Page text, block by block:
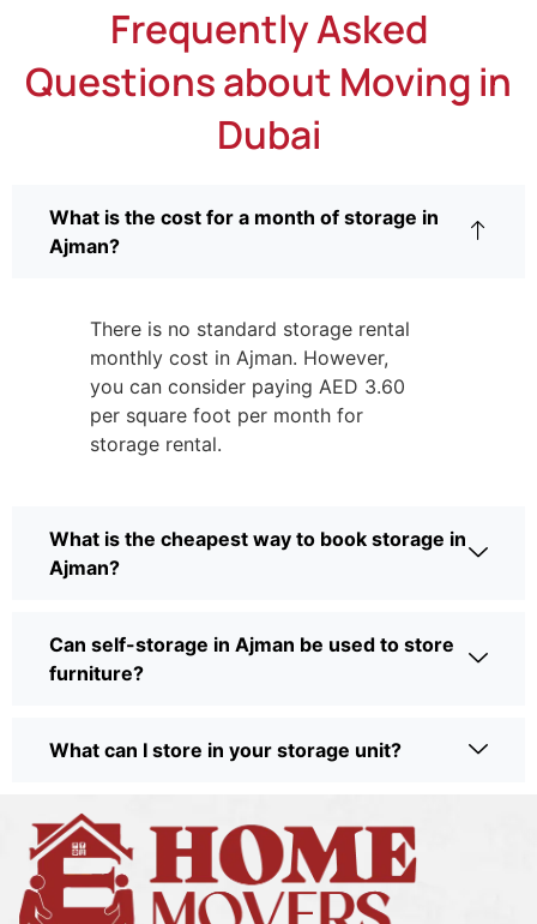
Frequently Asked
Questions about Moving in
Dubai
What is the cost for a month of storage in
Ajman?
There is no standard storage rental
monthly cost in Ajman. However,
you can consider paying AED 3.60
per square foot per month for
storage rental.
What is the cheapest way to book storage in
Ajman?
Can self-storage in Ajman be used to store
furniture?
What can I store in your storage unit?